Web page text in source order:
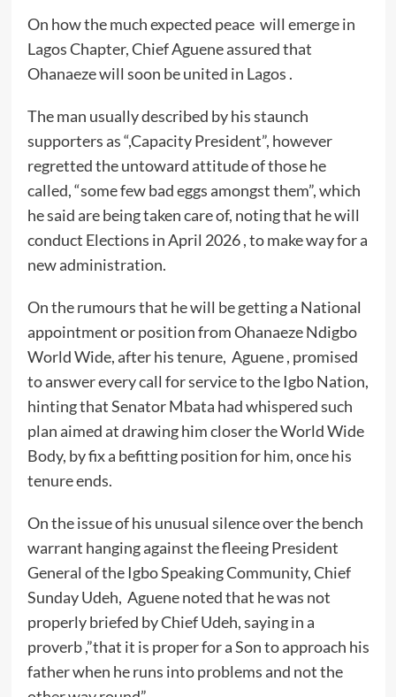
On how the much expected peace will emerge in
Lagos Chapter, Chief Aguene assured that
Ohanaeze will soon be united in Lagos .
The man usually described by his staunch
supporters as “,Capacity President”, however
regretted the untoward attitude of those he
called, “some few bad eggs amongst them”, which
he said are being taken care of, noting that he will
conduct Elections in April 2026 , to make way for a
new administration.
On the rumours that he will be getting a National
appointment or position from Ohanaeze Ndigbo
World Wide, after his tenure, Aguene , promised
to answer every call for service to the Igbo Nation,
hinting that Senator Mbata had whispered such
plan aimed at drawing him closer the World Wide
Body, by fix a befitting position for him, once his
tenure ends.
On the issue of his unusual silence over the bench
warrant hanging against the fleeing President
General of the Igbo Speaking Community, Chief
Sunday Udeh, Aguene noted that he was not
properly briefed by Chief Udeh, saying in a
proverb ,”that it is proper for a Son to approach his
father when he runs into problems and not the